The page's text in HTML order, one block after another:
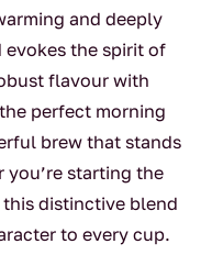
and deeply
the spirit of
flavour with
perfect morning
brew that stands
starting the
distinctive blend
to every cup.